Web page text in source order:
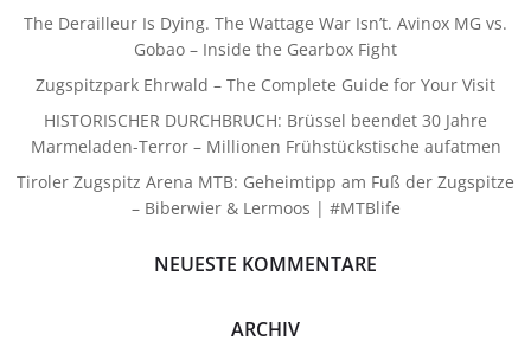
The Derailleur Is Dying. The Wattage War Isn’t. Avinox MG vs.
Gobao – Inside the Gearbox Fight
Zugspitzpark Ehrwald – The Complete Guide for Your Visit
HISTORISCHER DURCHBRUCH: Brüssel beendet 30 Jahre
Marmeladen-Terror – Millionen Frühstückstische aufatmen
Tiroler Zugspitz Arena MTB: Geheimtipp am Fuß der Zugspitze
– Biberwier & Lermoos | #MTBlife
NEUESTE KOMMENTARE
ARCHIV